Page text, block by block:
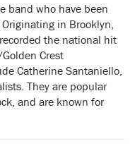
band who have been
in Brooklyn,
recorded the national hit
Golden Crest
Catherine Santaniello,
They are popular
and are known for